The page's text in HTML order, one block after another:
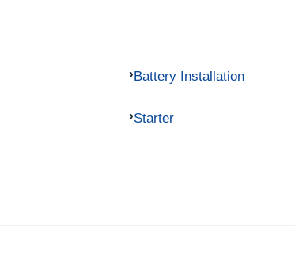
Battery Installation
Starter